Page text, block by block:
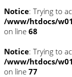
Notice: Trying to
/www/htdocs/
on line 68
Notice: Trying to
/www/htdocs/
on line 77